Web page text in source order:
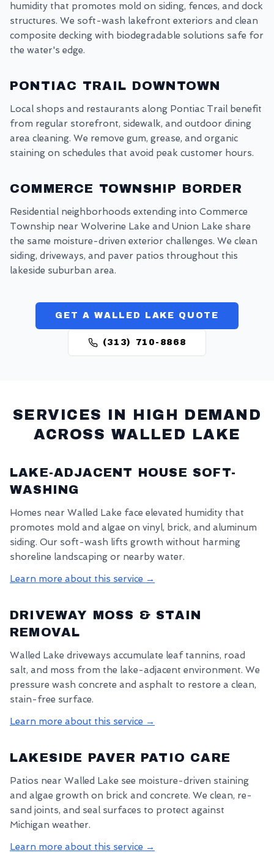
humidity that promotes mold on siding, fences, and dock
structures. We soft-wash lakefront exteriors and clean
composite decking with biodegradable solutions safe for
the water's edge.
PONTIAC TRAIL DOWNTOWN
Local shops and restaurants along Pontiac Trail benefit
from regular storefront, sidewalk, and outdoor dining
area cleaning. We remove gum, grease, and organic
staining on schedules that avoid peak customer hours.
COMMERCE TOWNSHIP BORDER
Residential neighborhoods extending into Commerce
Township near Wolverine Lake and Union Lake share
the same moisture-driven exterior challenges. We clean
siding, driveways, and paver patios throughout this
lakeside suburban area.
GET A WALLED LAKE QUOTE
(313) 710-8868
SERVICES IN HIGH DEMAND
ACROSS WALLED LAKE
LAKE-ADJACENT HOUSE SOFT-
WASHING
Homes near Walled Lake face elevated humidity that
promotes mold and algae on vinyl, brick, and aluminum
siding. Our soft-wash lifts growth without harming
shoreline landscaping or nearby water.
Learn more about this service →
DRIVEWAY MOSS & STAIN
REMOVAL
Walled Lake driveways accumulate leaf tannins, road
salt, and moss from the lake-adjacent environment. We
pressure wash concrete and asphalt to restore a clean,
stain-free surface.
Learn more about this service →
LAKESIDE PAVER PATIO CARE
Patios near Walled Lake see moisture-driven staining
and algae growth on brick and concrete. We clean, re-
sand joints, and seal surfaces to protect against
Michigan weather.
Learn more about this service →